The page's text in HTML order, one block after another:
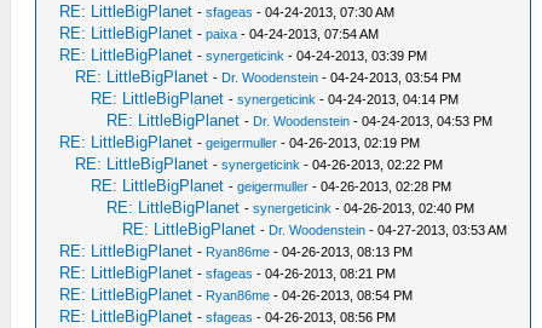
RE: LittleBigPlanet -sfageas - 04-24-2013, 07:30 AM
RE: LittleBigPlanet -paixa - 04-24-2013, 07:54 AM
RE: LittleBigPlanet -synergeticink - 04-24-2013, 03:39 PM
RE: LittleBigPlanet - Dr. Woodenstein - 04-24-2013, 03:54 PM
RE: LittleBigPlanet -synergeticink - 04-24-2013, 04:14 PM
RE: LittleBigPlanet - Dr. Woodenstein - 04-24-2013, 04:53 PM
RE: LittleBigPlanet -geigermuller - 04-26-2013, 02:19 PM
RE: LittleBigPlanet -synergeticink - 04-26-2013, 02:22 PM
RE: LittleBigPlanet -geigermuller - 04-26-2013, 02:28 PM
RE: LittleBigPlanet -synergeticink - 04-26-2013, 02:40 PM
RE: LittleBigPlanet - Dr. Woodenstein - 04-27-2013, 03:53 AM
RE: LittleBigPlanet - Ryan86me - 04-26-2013, 08:13 PM
RE: LittleBigPlanet -sfageas - 04-26-2013, 08:21 PM
RE: LittleBigPlanet - Ryan86me - 04-26-2013, 08:54 PM
RE: LittleBigPlanet -sfageas - 04-26-2013, 08:56 PM